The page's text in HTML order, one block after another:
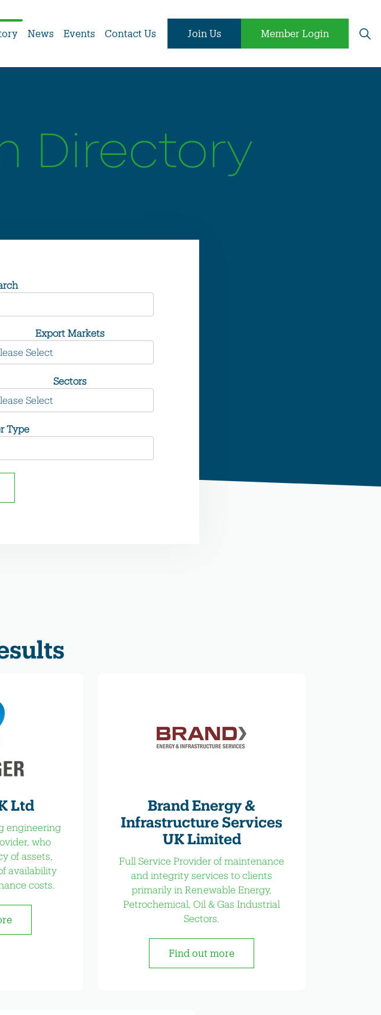
News Events Contact Us Join Us Member Login
Directory
Export Markets
Sectors
Type
Ltd
engineering
who
of assets,
availability
costs.
Brand Energy &
Infrastructure Services
UK Limited
Full Service Provider of maintenance
and integrity services to clients
primarily in Renewable Energy,
Petrochemical, Oil & Gas Industrial
Sectors.
Find out more